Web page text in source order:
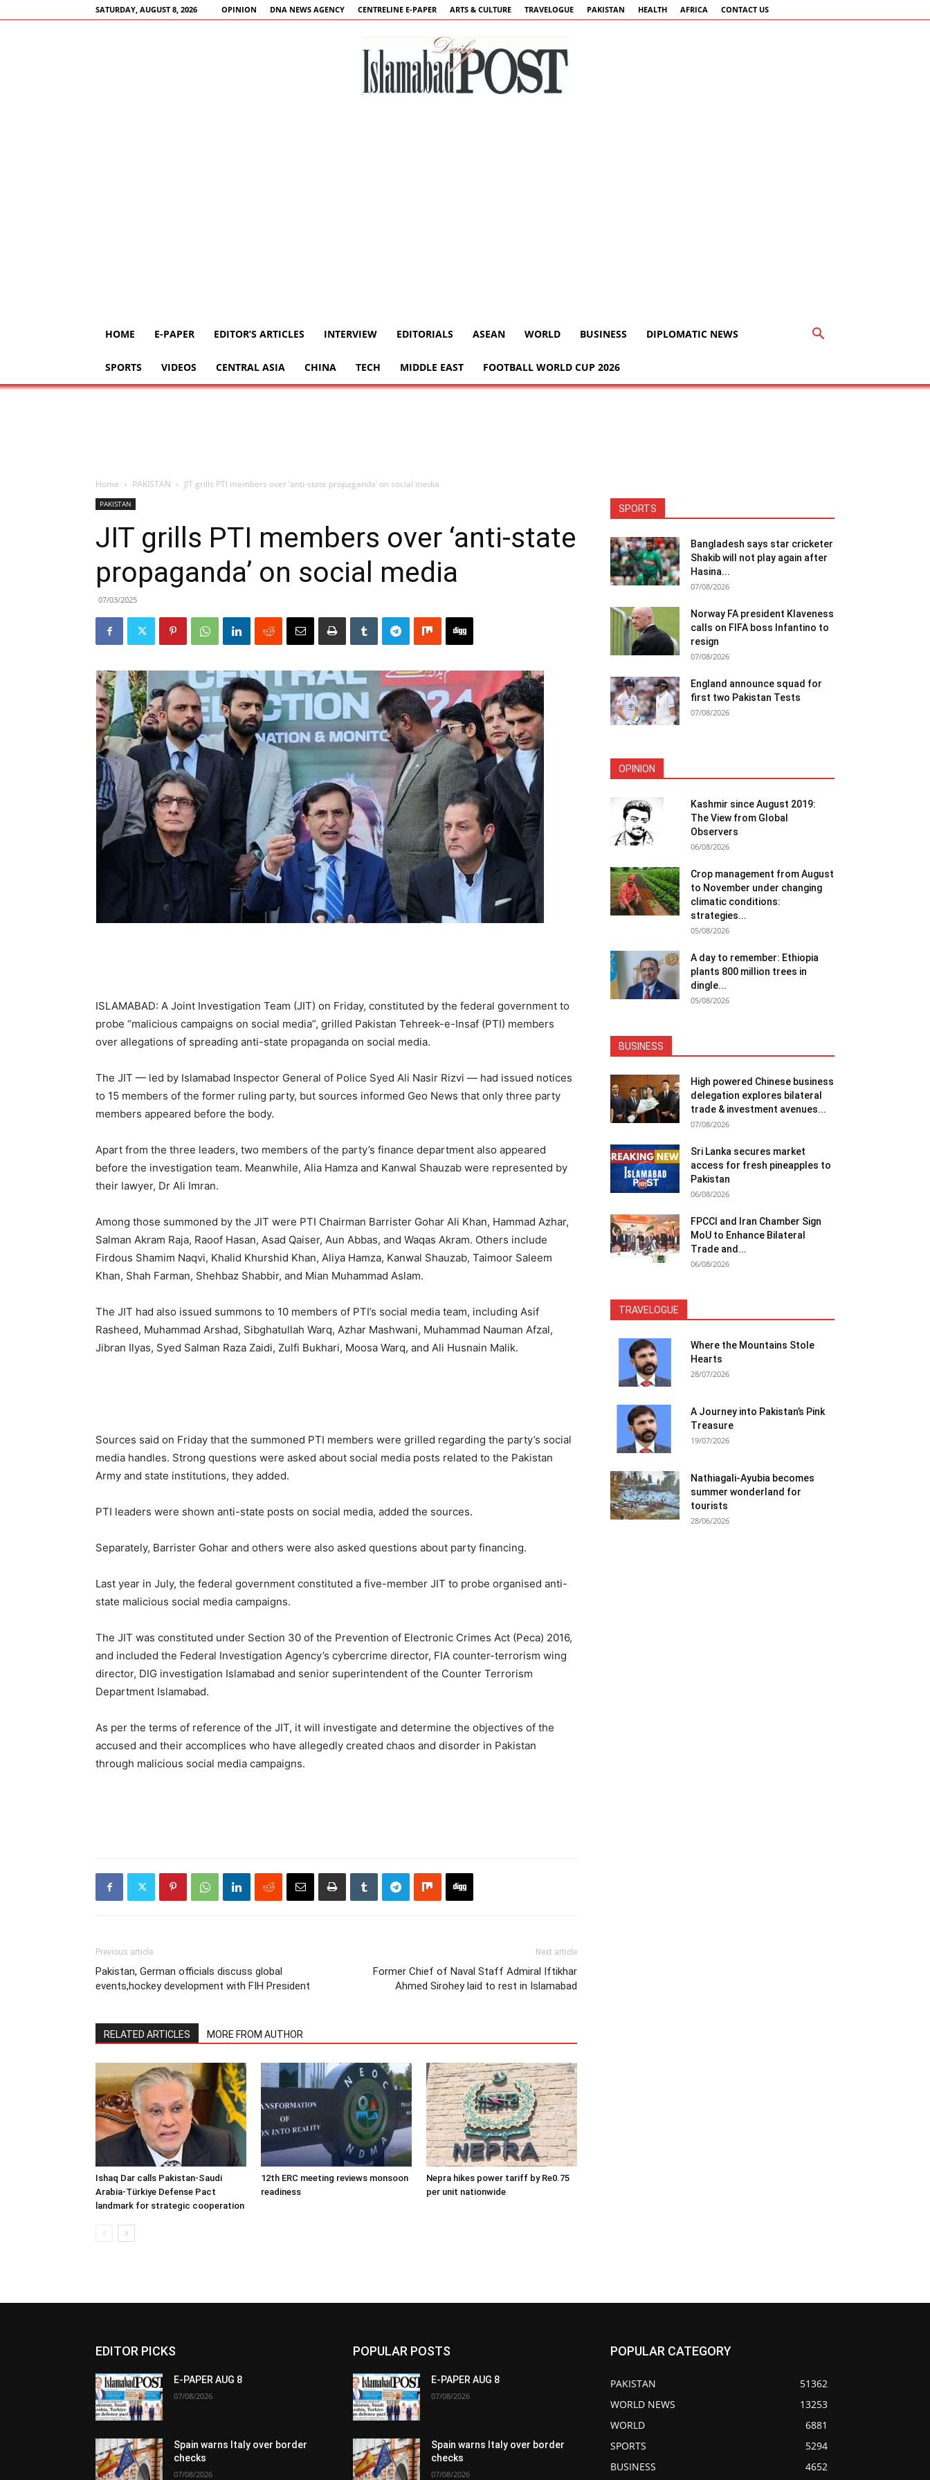
SATURDAY, AUGUST 8, 2026 OPINION DNA NEWS AGENCY CENTRELINE E-PAPER ARTS & CULTURE TRAVELOGUE PAKISTAN HEALTH AFRICA CONTACT US
HOME E-PAPER EDITOR’S ARTICLES INTERVIEW EDITORIALS ASEAN WORLD BUSINESS DIPLOMATIC NEWS
SPORTS VIDEOS CENTRAL ASIA CHINA TECH MIDDLE EAST FOOTBALL WORLD CUP 2026
Home PAKISTAN JIT grills PTI members over ‘anti-state propaganda’ on social media
PAKISTAN
JIT grills PTI members over ‘anti-state
propaganda’ on social media
07/03/2025
ISLAMABAD: A Joint Investigation Team (JIT) on Friday, constituted by the federal government to
probe “malicious campaigns on social media”, grilled Pakistan Tehreek-e-Insaf (PTI) members
over allegations of spreading anti-state propaganda on social media.
The JIT — led by Islamabad Inspector General of Police Syed Ali Nasir Rizvi — had issued notices
to 15 members of the former ruling party, but sources informed Geo News that only three party
members appeared before the body.
Apart from the three leaders, two members of the party’s finance department also appeared
before the investigation team. Meanwhile, Alia Hamza and Kanwal Shauzab were represented by
their lawyer, Dr Ali Imran.
Among those summoned by the JIT were PTI Chairman Barrister Gohar Ali Khan, Hammad Azhar,
Salman Akram Raja, Raoof Hasan, Asad Qaiser, Aun Abbas, and Waqas Akram. Others include
Firdous Shamim Naqvi, Khalid Khurshid Khan, Aliya Hamza, Kanwal Shauzab, Taimoor Saleem
Khan, Shah Farman, Shehbaz Shabbir, and Mian Muhammad Aslam.
The JIT had also issued summons to 10 members of PTI’s social media team, including Asif
Rasheed, Muhammad Arshad, Sibghatullah Warq, Azhar Mashwani, Muhammad Nauman Afzal,
Jibran Ilyas, Syed Salman Raza Zaidi, Zulfi Bukhari, Moosa Warq, and Ali Husnain Malik.
Sources said on Friday that the summoned PTI members were grilled regarding the party’s social
media handles. Strong questions were asked about social media posts related to the Pakistan
Army and state institutions, they added.
PTI leaders were shown anti-state posts on social media, added the sources.
Separately, Barrister Gohar and others were also asked questions about party financing.
Last year in July, the federal government constituted a five-member JIT to probe organised anti-
state malicious social media campaigns.
The JIT was constituted under Section 30 of the Prevention of Electronic Crimes Act (Peca) 2016,
and included the Federal Investigation Agency’s cybercrime director, FIA counter-terrorism wing
director, DIG investigation Islamabad and senior superintendent of the Counter Terrorism
Department Islamabad.
As per the terms of reference of the JIT, it will investigate and determine the objectives of the
accused and their accomplices who have allegedly created chaos and disorder in Pakistan
through malicious social media campaigns.
Previous article
Pakistan, German officials discuss global
events,hockey development with FIH President
Next article
Former Chief of Naval Staff Admiral Iftikhar
Ahmed Sirohey laid to rest in Islamabad
RELATED ARTICLES MORE FROM AUTHOR
Ishaq Dar calls Pakistan-Saudi
Arabia-Türkiye Defense Pact
landmark for strategic cooperation
12th ERC meeting reviews monsoon
readiness
Nepra hikes power tariff by Re0.75
per unit nationwide
SPORTS
Bangladesh says star cricketer
Shakib will not play again after
Hasina...
07/08/2026
Norway FA president Klaveness
calls on FIFA boss Infantino to
resign
07/08/2026
England announce squad for
first two Pakistan Tests
07/08/2026
OPINION
Kashmir since August 2019:
The View from Global
Observers
06/08/2026
Crop management from August
to November under changing
climatic conditions:
strategies...
05/08/2026
A day to remember: Ethiopia
plants 800 million trees in
dingle...
05/08/2026
BUSINESS
High powered Chinese business
delegation explores bilateral
trade & investment avenues...
07/08/2026
Sri Lanka secures market
access for fresh pineapples to
Pakistan
06/08/2026
FPCCI and Iran Chamber Sign
MoU to Enhance Bilateral
Trade and...
06/08/2026
TRAVELOGUE
Where the Mountains Stole
Hearts
28/07/2026
A Journey into Pakistan’s Pink
Treasure
19/07/2026
Nathiagali-Ayubia becomes
summer wonderland for
tourists
28/06/2026
EDITOR PICKS
E-PAPER AUG 8
07/08/2026
Spain warns Italy over border
checks
07/08/2026
POPULAR POSTS
E-PAPER AUG 8
07/08/2026
Spain warns Italy over border
checks
07/08/2026
POPULAR CATEGORY
PAKISTAN
51362
WORLD NEWS
13253
WORLD
6881
SPORTS
5294
BUSINESS
4652